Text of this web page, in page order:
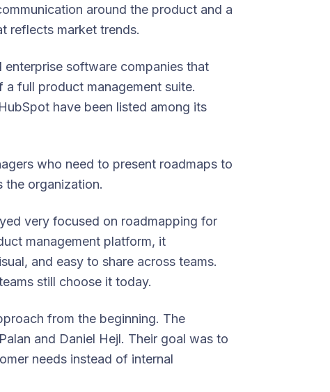
around the product and a
reflects market trends.
software companies that
full product management suite.
have been listed among its
who need to present roadmaps to
the organization.
very focused on roadmapping for
management platform, it
and easy to share across teams.
still choose it today.
from the beginning. The
and Daniel Hejl. Their goal was to
needs instead of internal